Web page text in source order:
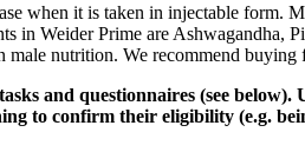
when it is taken in injectable form.
in Weider Prime are
male nutrition. We recommend
and questionnaires (see
to confirm their eligibility (e.g.